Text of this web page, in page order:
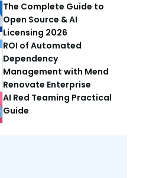
The Complete Guide to
Open Source & AI
Licensing 2026
ROI of Automated
Dependency
Management with Mend
Renovate Enterprise
AI Red Teaming Practical
Guide